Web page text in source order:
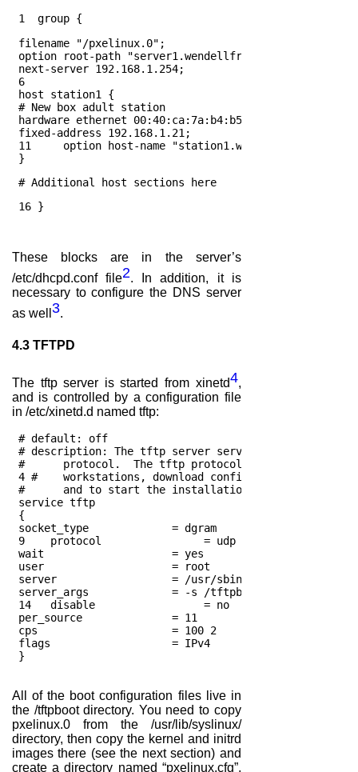
1  group {
filename "/pxelinux.0";
option root-path "server1.wendellfreelibrary.org:/
next-server 192.168.1.254;
6
host station1 {
# New box adult station
hardware ethernet 00:40:ca:7a:b4:b5;
fixed-address 192.168.1.21;
11     option host-name
}
# Additional host sections here
16 }
These blocks are in the server’s
/etc/dhcpd.conf file2. In addition, it is
necessary to configure the DNS server
as well 3.
4.3 TFTPD
The tftp server is started from xinetd4,
and is controlled by a configuration file
in /etc/xinetd.d named tftp:
# default: off
# description: The tftp server serves files using
#	protocol.  The tftp protocol is often used
4 #	workstations, download configuration files
#	and to start the installation process for
service tftp
{
socket_type             = dgram
9    protocol                = udp
wait                    = yes
user                    = root
server                  = /usr/sbin/in.tftpd
server_args             = -s /tftpboot
14   disable                 = no
per_source              = 11
cps                     = 100 2
flags                   = IPv4
}
All of the boot configuration files live in
the /tftpboot directory. You need to copy
pxelinux.0 from the /usr/lib/syslinux/
directory, then copy the kernel and initrd
images there (see the next section) and
create a directory named “pxelinux.cfg”,